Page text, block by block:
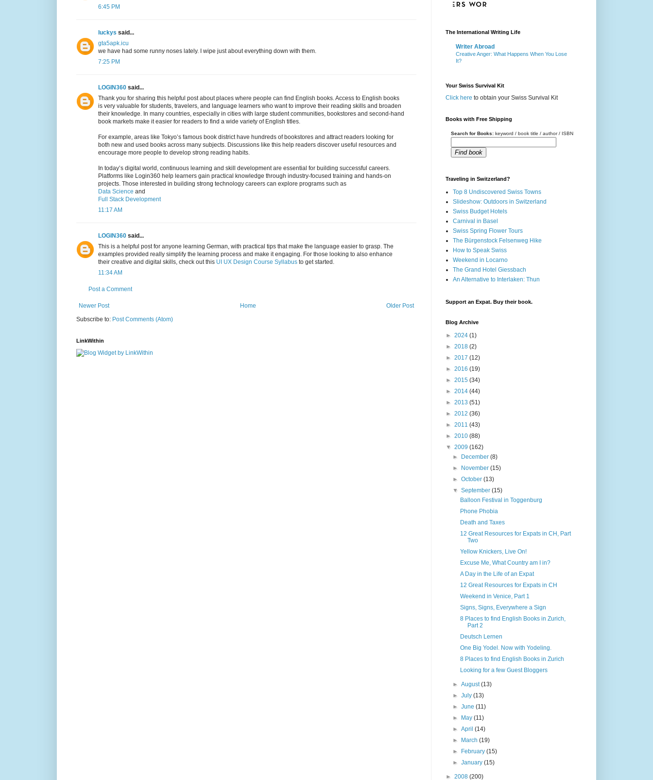
6:45 PM
luckys said...
gta5apk.icu
we have had some runny noses lately. I wipe just about everything down with them.
7:25 PM
LOGIN360 said...
Thank you for sharing this helpful post about places where people can find English books. Access to English books
is very valuable for students, travelers, and language learners who want to improve their reading skills and broaden
their knowledge. In many countries, especially in cities with large student communities, bookstores and second-hand
book markets make it easier for readers to find a wide variety of English titles.
For example, areas like Tokyo’s famous book district have hundreds of bookstores and attract readers looking for
both new and used books across many subjects. Discussions like this help readers discover useful resources and
encourage more people to develop strong reading habits.
In today’s digital world, continuous learning and skill development are essential for building successful careers.
Platforms like Login360 help learners gain practical knowledge through industry-focused training and hands-on
projects. Those interested in building strong technology careers can explore programs such as
Data Science and
Full Stack Development
11:17 AM
LOGIN360 said...
This is a helpful post for anyone learning German, with practical tips that make the language easier to grasp. The
examples provided really simplify the learning process and make it engaging. For those looking to also enhance
their creative and digital skills, check out this UI UX Design Course Syllabus to get started.
11:34 AM
Post a Comment
Newer Post Older Post
Home
Subscribe to: Post Comments (Atom)
LinkWithin
The International Writing Life
Writer Abroad
Creative Anger: What Happens When You Lose
It?
Your Swiss Survival Kit
Click here to obtain your Swiss Survival Kit
Books with Free Shipping
Search for Books: keyword / book title / author / ISBN
Find book
Traveling in Switzerland?
Top 8 Undiscovered Swiss Towns
Slideshow: Outdoors in Switzerland
Swiss Budget Hotels
Carnival in Basel
Swiss Spring Flower Tours
The Bürgenstock Felsenweg Hike
How to Speak Swiss
Weekend in Locarno
The Grand Hotel Giessbach
An Alternative to Interlaken: Thun
Support an Expat. Buy their book.
Blog Archive
► 2024 (1)
► 2018 (2)
► 2017 (12)
► 2016 (19)
► 2015 (34)
► 2014 (44)
► 2013 (51)
► 2012 (36)
► 2011 (43)
► 2010 (88)
▼ 2009 (162)
► December(8)
► November(15)
►October(13)
▼September(15)
Balloon Festival in Toggenburg
Phone Phobia
Death and Taxes
12 Great Resources for Expats in CH, Part
Two
Yellow Knickers, Live On!
Excuse Me, What Country am I in?
A Day in the Life of an Expat
12 Great Resources for Expats in CH
Weekend in Venice, Part 1
Signs, Signs, Everywhere a Sign
8 Places to find English Books in Zurich,
Part 2
Deutsch Lernen
One Big Yodel. Now with Yodeling.
8 Places to find English Books in Zurich
Looking for a few Guest Bloggers
►August(13)
►July(13)
►June(11)
► May(11)
►April(14)
► March(19)
► February(15)
►January(15)
► 2008 (200)